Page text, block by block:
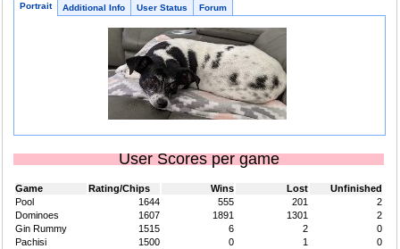
Portrait Additional Info User Status Forum
User Scores per game
Game Rating/Chips Wins Lost
Unfinished
Pool
1644 555 201
2
Dominoes
1607 1891 1301
2
Gin Rummy
1515 6 2
0
Pachisi
1500 0 1
0